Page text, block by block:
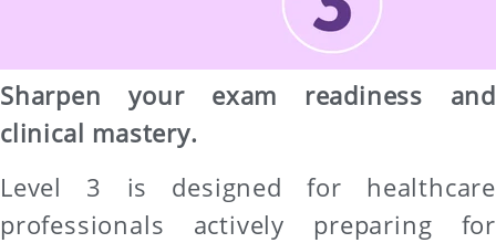
Sharpen your exam readiness and
clinical mastery.
Level 3 is designed for healthcare
professionals actively preparing for